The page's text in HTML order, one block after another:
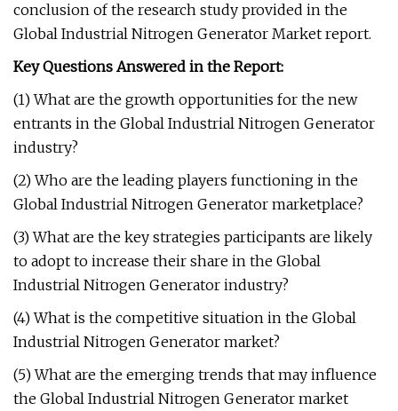
conclusion of the research study provided in the
Global Industrial Nitrogen Generator Market report.
Key Questions Answered in the Report:
(1) What are the growth opportunities for the new
entrants in the Global Industrial Nitrogen Generator
industry?
(2) Who are the leading players functioning in the
Global Industrial Nitrogen Generator marketplace?
(3) What are the key strategies participants are likely
to adopt to increase their share in the Global
Industrial Nitrogen Generator industry?
(4) What is the competitive situation in the Global
Industrial Nitrogen Generator market?
(5) What are the emerging trends that may influence
the Global Industrial Nitrogen Generator market